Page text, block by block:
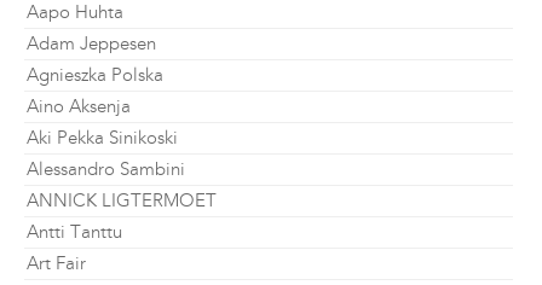
Aapo Huhta
Adam Jeppesen
Agnieszka Polska
Aino Aksenja
Aki Pekka Sinikoski
Alessandro Sambini
ANNICK LIGTERMOET
Antti Tanttu
Art Fair